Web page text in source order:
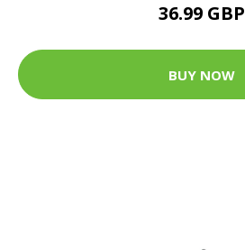
36.99 GBP
BUY NOW